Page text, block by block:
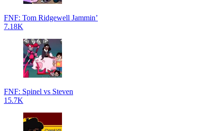
FNF: Tom Ridgewell Jammin’
7.18K
FNF: Spinel vs Steven
15.7K